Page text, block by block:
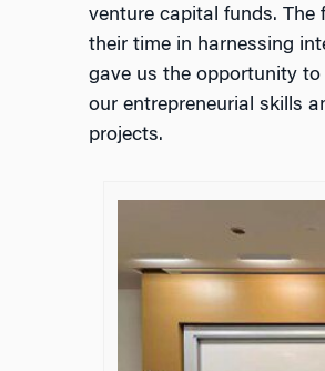
venture capital funds. The
their time in harnessing
gave us the opportunity
our entrepreneurial skills
projects.